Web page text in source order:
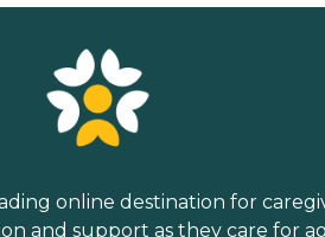
online destination for
and support as they care for